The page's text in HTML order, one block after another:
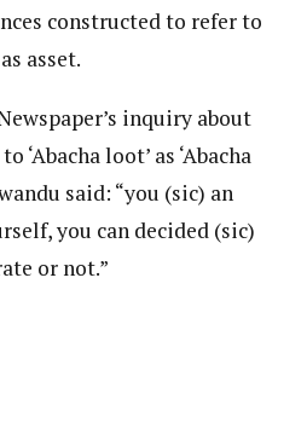
constructed to refer to
asset.
inquiry about
‘Abacha loot’ as ‘Abacha
said: “you (sic) an
you can decided (sic)
or not.”